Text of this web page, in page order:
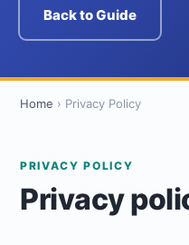
Back to Guide
Home › Privacy Policy
PRIVACY POLICY
Privacy